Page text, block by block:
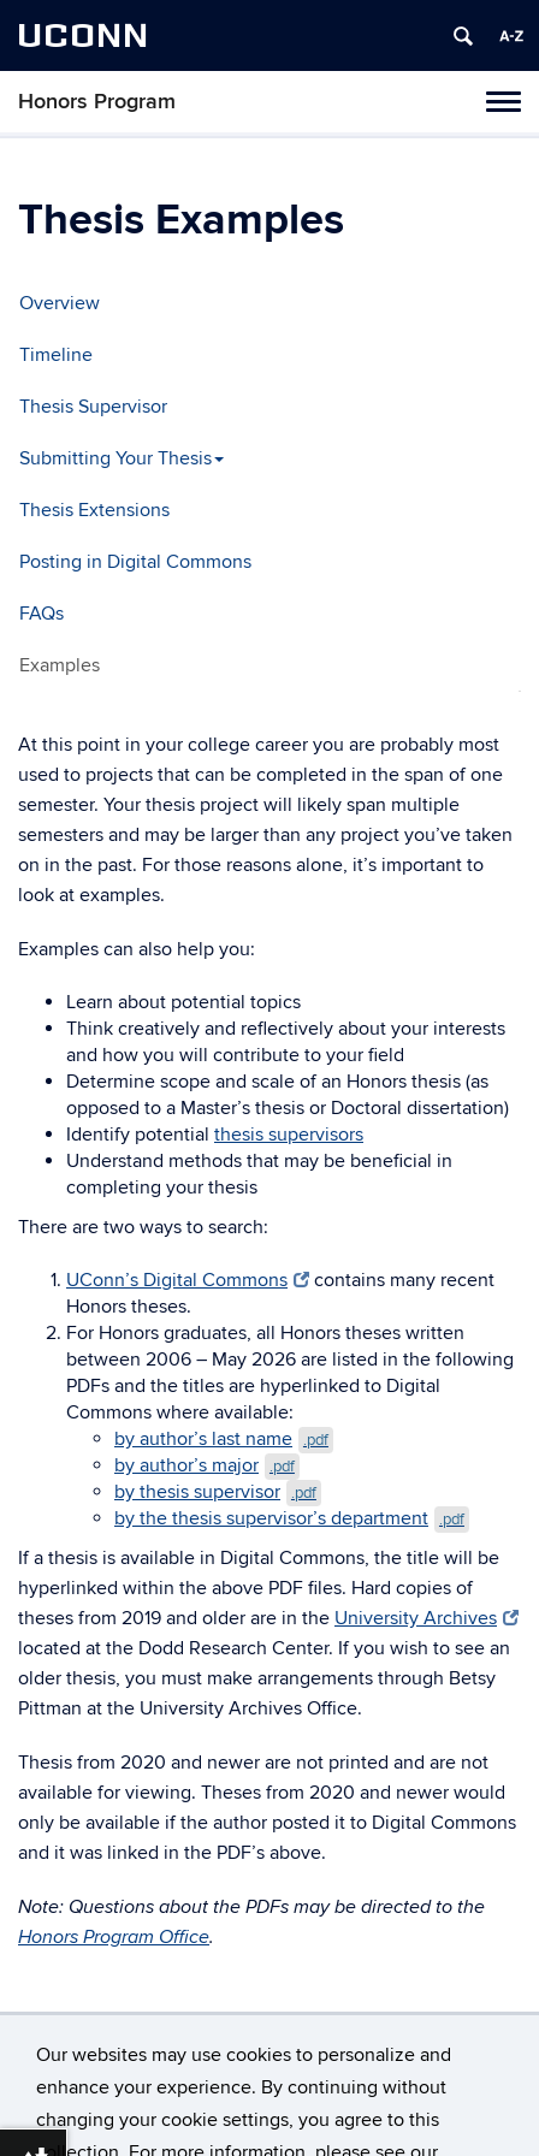
Our websites may use cookies to personalize and
enhance your experience. By continuing without
changing your cookie settings, you agree to this
UCONN
Honors Program
Skip
Thesis Examples
Overview
Timeline
Thesis Supervisor
Submitting Your Thesis
Thesis Extensions
Posting in Digital Commons
FAQs
Examples
At this point in your college career you are probably most
used to projects that can be completed in the span of one
semester. Your thesis project will likely span multiple
semesters and may be larger than any project you’ve taken
on in the past. For those reasons alone, it’s important to
look at examples.
Examples can also help you:
Learn about potential topics
Think creatively and reflectively about your interests
and how you will contribute to your field
Determine scope and scale of an Honors thesis (as
opposed to a Master’s thesis or Doctoral dissertation)
Identify potential thesis supervisors
Understand methods that may be beneficial in
completing your thesis
There are two ways to search:
UConn’s Digital Commons
contains many recent
Honors theses.
For Honors graduates, all Honors theses written
between 2006 – May 2026 are listed in the following
PDFs and the titles are hyperlinked to Digital
Commons where available:
by author’s last name
.pdf
by author’s major .pdf
by thesis supervisor .pdf
by the thesis supervisor’s department .pdf
If a thesis is available in Digital Commons, the title will be
hyperlinked within the above PDF files. Hard copies of
theses from 2019 and older are in the University Archives
located at the Dodd Research Center. If you wish to see an
older thesis, you must make arrangements through Betsy
Pittman at the University Archives Office.
Thesis from 2020 and newer are not printed and are not
available for viewing. Theses from 2020 and newer would
only be available if the author posted it to Digital Commons
and it was linked in the PDF’s above.
Note: Questions about the PDFs may be directed to the
Honors Program Office.
©University of Connecticut